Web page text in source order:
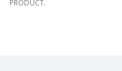
PRODUCT.